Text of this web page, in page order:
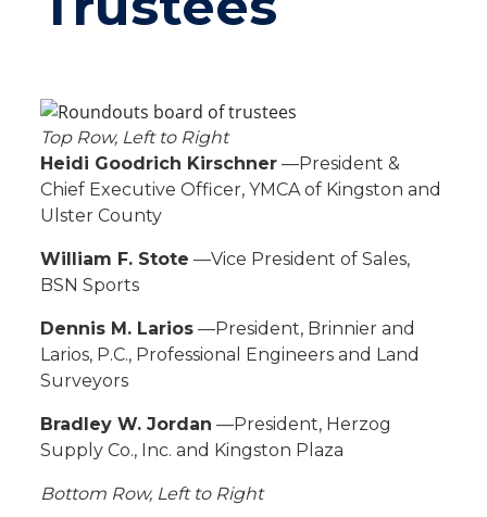
Top Row, Left to Right
Heidi Goodrich Kirschner —President &
Chief Executive Officer, YMCA of Kingston and
Ulster County
William F. Stote —Vice President of Sales,
BSN Sports
Dennis M. Larios —President, Brinnier and
Larios, P.C., Professional Engineers and Land
Surveyors
Bradley W. Jordan —President, Herzog
Supply Co., Inc. and Kingston Plaza
Bottom Row, Left to Right